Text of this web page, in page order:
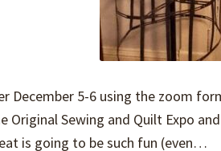
December 5-6 using the zoom
Original Sewing and Quilt Expo
is going to be such fun (even…